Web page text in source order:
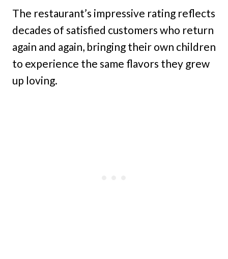
The restaurant’s impressive rating reflects
decades of satisfied customers who return
again and again, bringing their own children
to experience the same flavors they grew
up loving.